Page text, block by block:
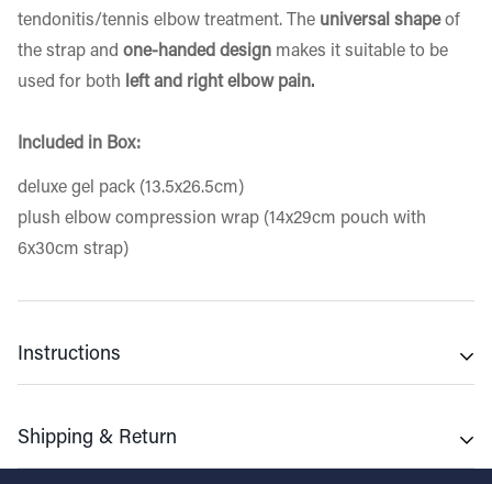
tendonitis/tennis elbow treatment. The universal shapeof
the strap and one-handed design makes it suitable to be
used for both left and right elbow pain.
Included in Box:
deluxe gel pack (13.5x26.5cm)
plush elbow compression wrap (14x29cm pouch with
6x30cm strap)
Instructions
▪ Place gel pack in freezer for 2hrs minimum for best
results
Shipping & Return